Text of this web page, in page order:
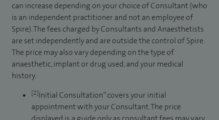
can increase depending on your choice of Consultant (who
is an independent practitioner and not an employee of
Spire). The fees charged by Consultants and Anaesthetists
are set independently and are outside the control of Spire.
The price may also vary depending on the type of
anaesthetic, implant or drug used, and your medical
history.
[2]Initial Consultation” covers your initial
appointment with your Consultant. The price